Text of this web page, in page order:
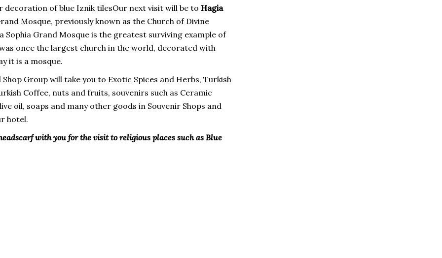
of blue Iznik tilesOur next visit will be to Hagia
Mosque, previously known as the Church of Divine
Sophia Grand Mosque is the greatest surviving example of
once the largest church in the world, decorated with
it is a mosque.
Group will take you to Exotic Spices and Herbs, Turkish
Coffee, nuts and fruits, souvenirs such as Ceramic
oil, soaps and many other goods in Souvenir Shops and
hotel.
with you for the visit to religious places such as Blue